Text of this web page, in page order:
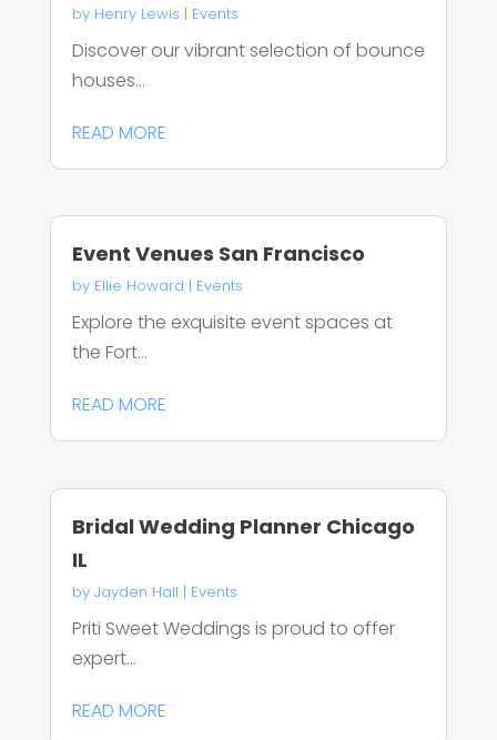
by Henry Lewis | Events
Discover our vibrant selection of bounce
houses...
READ MORE
Event Venues San Francisco
by Ellie Howard | Events
Explore the exquisite event spaces at
the Fort...
READ MORE
Bridal Wedding Planner Chicago
IL
by Jayden Hall | Events
Priti Sweet Weddings is proud to offer
expert...
READ MORE